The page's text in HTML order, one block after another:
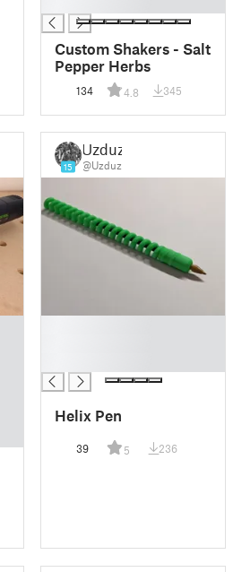
Custom Shakers - Salt
Pepper Herbs
134 4.8 345
15
Uzduz
@Uzduz
Helix Pen
39 5 236